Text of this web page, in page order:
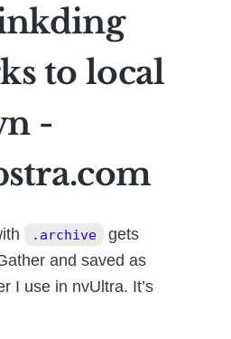
to local
-
.archive
gets
and saved as
I use in nvUltra. It’s